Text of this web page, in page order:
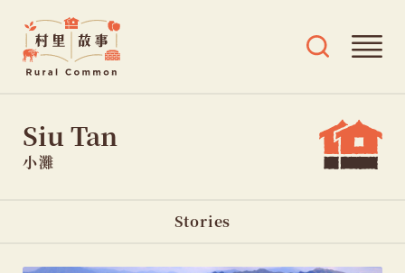
Rural
Common
故
事
Open
menu
Siu Tan
小灘
Stories